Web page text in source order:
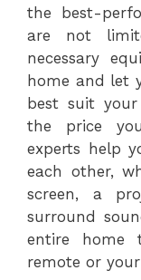
the best-
are not
necessary
home and let
best suit
the price
experts help
each other,
screen, a
surround
entire home
remote or